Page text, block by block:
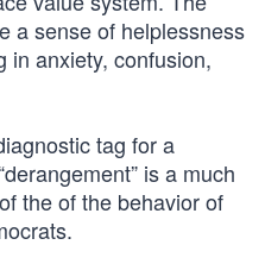
a sense of helplessness
in anxiety, confusion,
tag for a
is a much
the of the behavior of